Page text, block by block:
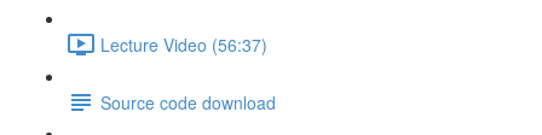
Lecture Video (56:37)
Source code download